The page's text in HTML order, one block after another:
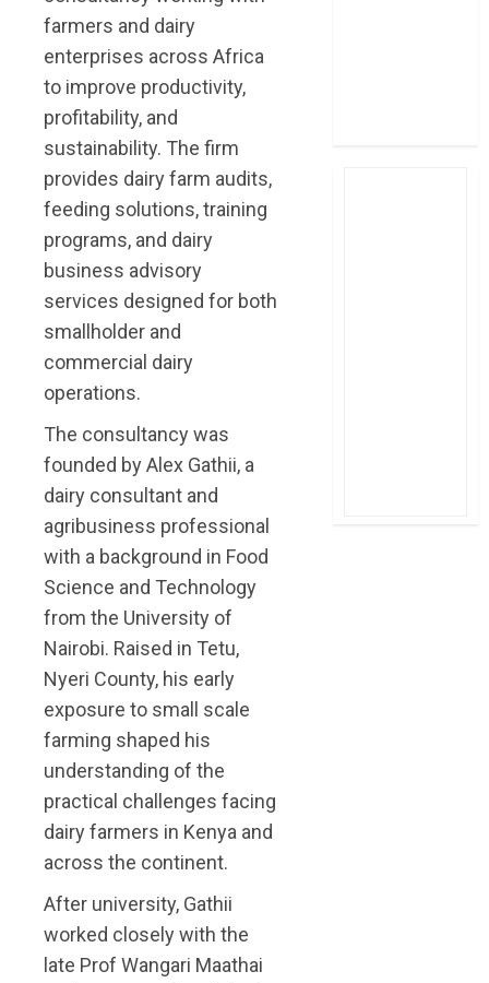
farmers and dairy
enterprises across Africa
to improve productivity,
profitability, and
sustainability. The firm
provides dairy farm audits,
feeding solutions, training
programs, and dairy
business advisory
services designed for both
smallholder and
commercial dairy
operations.
The consultancy was
founded by Alex Gathii, a
dairy consultant and
agribusiness professional
with a background in Food
Science and Technology
from the University of
Nairobi. Raised in Tetu,
Nyeri County, his early
exposure to small scale
farming shaped his
understanding of the
practical challenges facing
dairy farmers in Kenya and
across the continent.
After university, Gathii
worked closely with the
late Prof Wangari Maathai